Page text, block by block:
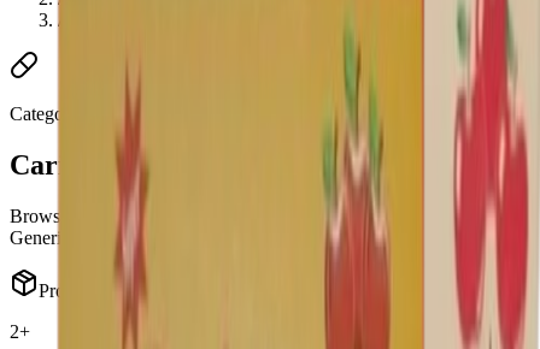
/
Category
Carisoprodol
Browse trusted Carisoprodol medicines and health products at
Generic Pills Australia.
Products
2+